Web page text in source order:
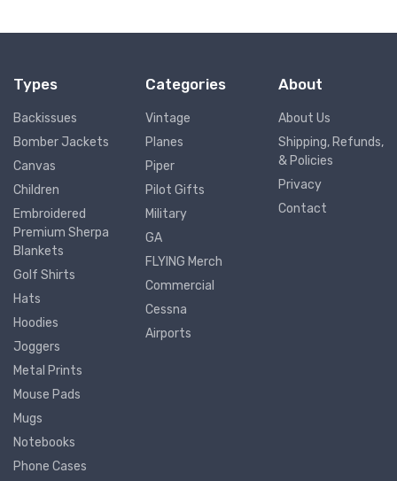
Types
Backissues
Bomber Jackets
Canvas
Children
Embroidered
Premium Sherpa
Blankets
Golf Shirts
Hats
Hoodies
Joggers
Metal Prints
Mouse Pads
Mugs
Notebooks
Phone Cases
Categories
Vintage
Planes
Piper
Pilot Gifts
Military
GA
FLYING Merch
Commercial
Cessna
Airports
About
About Us
Shipping, Refunds,
& Policies
Privacy
Contact